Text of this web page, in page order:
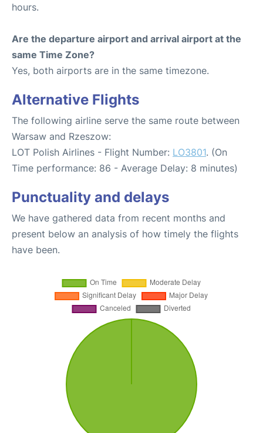
hours.
Are the departure airport and arrival airport at the
same Time Zone?
Yes, both airports are in the same timezone.
Alternative Flights
The following airline serve the same route between
Warsaw and Rzeszow:
LOT Polish Airlines - Flight Number: LO3801. (On
Time performance: 86 - Average Delay: 8 minutes)
Punctuality and delays
We have gathered data from recent months and
present below an analysis of how timely the flights
have been.